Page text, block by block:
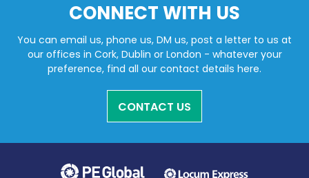
CONNECT WITH US
You can email us, phone us, DM us, post a letter to us at
our offices in Cork, Dublin or London - whatever your
preference, find all our contact details here.
CONTACT US